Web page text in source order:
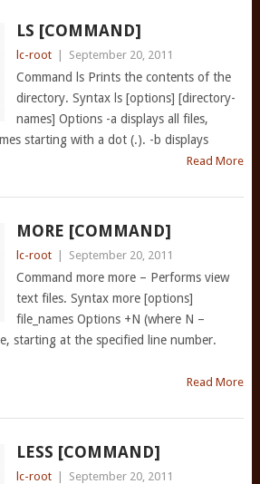
LS [COMMAND]
lc-root September 20, 2011
Command ls Prints the contents of the
directory. Syntax ls [options] [directory-
names] Options -a displays all files,
starting with a dot (.). -b displays
Read More
MORE [COMMAND]
lc-root September 20, 2011
Command more more – Performs view
text files. Syntax more [options]
file_names Options +N (where N –
starting at the specified line number.
Read More
LESS [COMMAND]
lc-root September 20, 2011